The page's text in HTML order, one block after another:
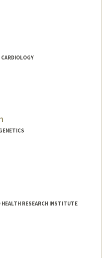
HEALTH RESEARCH INSTITUTE